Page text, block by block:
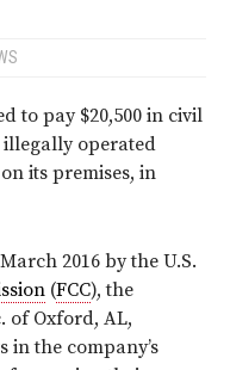
to pay $20,500 in civil
illegally operated
its premises, in
2016 by the U.S.
(FCC), the
of Oxford, AL,
the company’s